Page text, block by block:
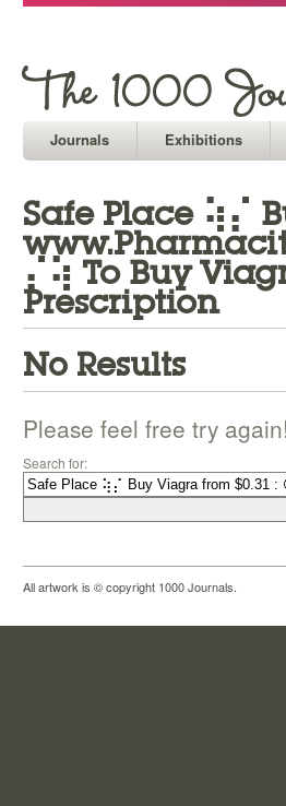
Journals Exhibitions
Safe Place ⢵⡌
⡌⢵ To Buy
Prescription
No Results
Please feel free try again!
Search for:
All artwork is © copyright 1000 Journals.